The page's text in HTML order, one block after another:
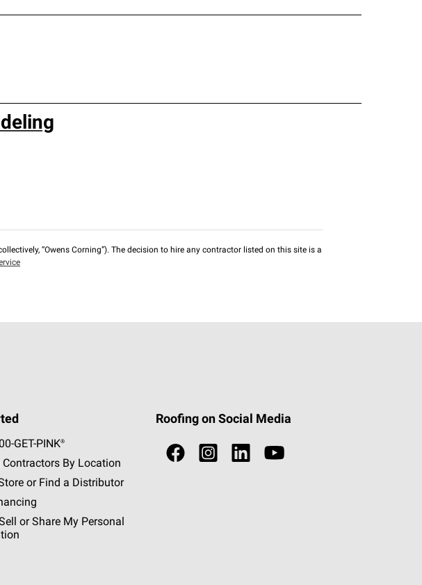
“Owens Corning”). The decision to hire any contractor listed on this site is a
GET -PINK®
Contractors By Location
or Find a Distributor
or Share My Personal
Roofing on Social Media